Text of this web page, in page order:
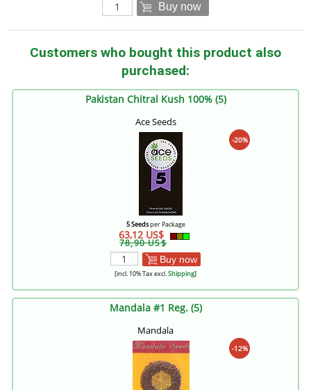
Buy now
Customers who bought this product also
purchased:
Pakistan Chitral Kush 100% (5)
Ace Seeds
-20%
5 Seedsper Package
63,12 US$
78,90 US$
Buy now
[incl. 10% Tax excl.Shipping]
Mandala #1 Reg. (5)
Mandala
-12%